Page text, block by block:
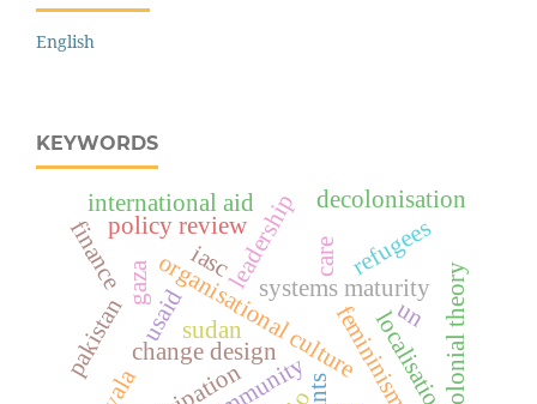
English
KEYWORDS
systems maturity
organisational culture
change design
care
femininism
leadership refugees
localisation
usaid
international aid
gaza
sudan un
finance
decolonial theory
iasc
policy review
decolonisation
pakistan